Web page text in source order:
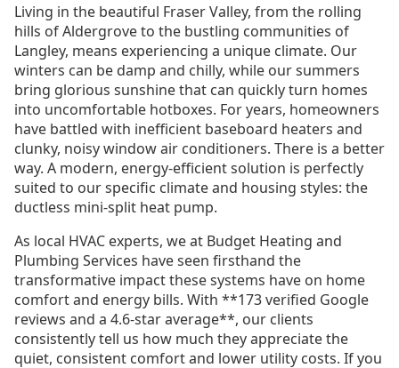
Living in the beautiful Fraser Valley, from the rolling
hills of Aldergrove to the bustling communities of
Langley, means experiencing a unique climate. Our
winters can be damp and chilly, while our summers
bring glorious sunshine that can quickly turn homes
into uncomfortable hotboxes. For years, homeowners
have battled with inefficient baseboard heaters and
clunky, noisy window air conditioners. There is a better
way. A modern, energy-efficient solution is perfectly
suited to our specific climate and housing styles: the
ductless mini-split heat pump.
As local HVAC experts, we at Budget Heating and
Plumbing Services have seen firsthand the
transformative impact these systems have on home
comfort and energy bills. With **173 verified Google
reviews and a 4.6-star average**, our clients
consistently tell us how much they appreciate the
quiet, consistent comfort and lower utility costs. If you